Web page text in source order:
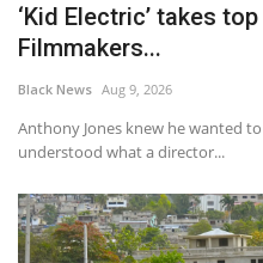
Community
Sports News
Business
Your Articles
‘Kid Electric’ takes
Filmmakers...
Black News Aug 9, 2026
Anthony Jones knew he wanted
understood what a director...